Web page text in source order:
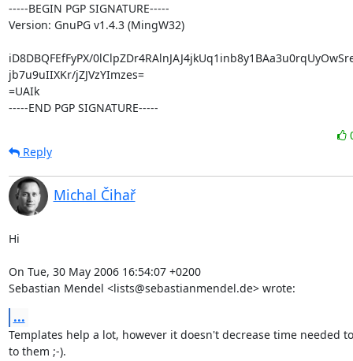
-----BEGIN PGP SIGNATURE-----
Version: GnuPG v1.4.3 (MingW32)
iD8DBQFEfFyPX/
jb7u9uIIXKr/jZJVzYImzes=
=UAIk
-----END PGP SIGNATURE-----
Reply
Michal Čihař
Hi
On Tue, 30 May 2006 16:54:07 +0200
Sebastian Mendel <lists@sebastianmendel.de> wrote:
...
Templates help a lot, however it doesn't decrease time needed
to them ;-).